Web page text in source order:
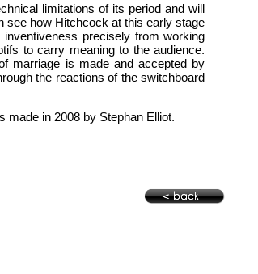
limitations of its period and will
see how Hitchcock at this early stage
precisely from working
to carry meaning to the audience.
marriage is made and accepted by
the reactions of the switchboard
made in 2008 by Stephan Elliot.